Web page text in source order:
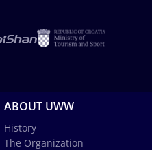
ABOUT UWW
History
The Organization